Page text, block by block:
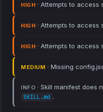
HIGH · Attempts to
HIGH · Attempts to
HIGH · Attempts to
MEDIUM · Missing
INFO · Skill manifest does
SKILL.md .